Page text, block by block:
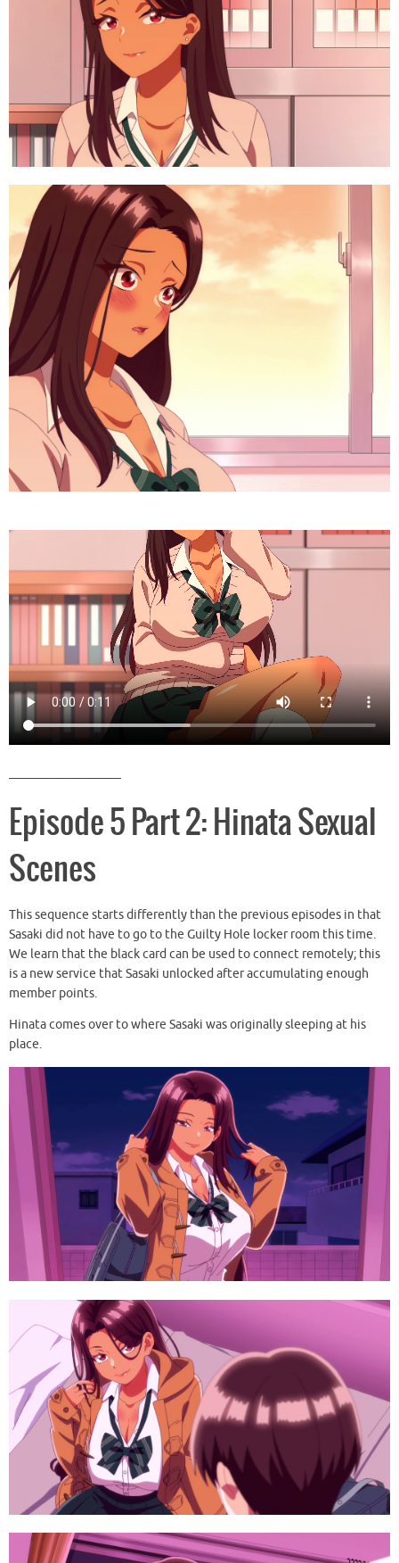
Episode 5 Part 2: Hinata Sexual
Scenes
This sequence starts differently than the previous episodes in that
Sasaki did not have to go to the Guilty Hole locker room this time.
We learn that the black card can be used to connect remotely; this
is a new service that Sasaki unlocked after accumulating enough
member points.
Hinata comes over to where Sasaki was originally sleeping at his
place.